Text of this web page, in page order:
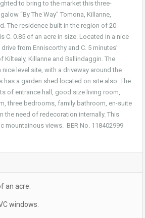
to bring to the market this three-
“By The Way” Tomona, Killanne,
The residence built in the region of 20
C. 0.85 of an acre in size. Located in a nice
drive from Enniscorthy and C. 5 minutes’
Kiltealy, Killanne and Ballindaggin. The
level site, with a driveway around the
has a garden shed located on site also. The
of entrance hall, good size living room,
three bedrooms, family bathroom, en-suite
the need of redecoration internally. This
mountainous views. BER No. 118402999
an acre.
windows.